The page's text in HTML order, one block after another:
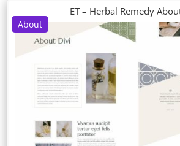
About
ET – Herbal Remedy